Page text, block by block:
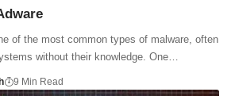
of the most common types of malware, often
without their knowledge. One…
9 Min Read